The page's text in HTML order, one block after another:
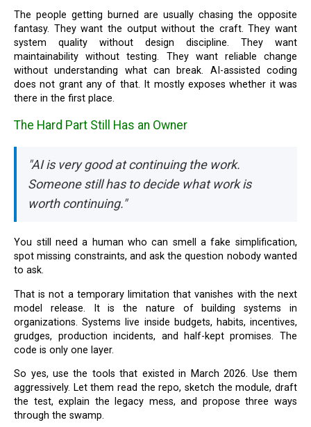
The people getting burned are usually chasing the opposite
fantasy. They want the output without the craft. They want
system quality without design discipline. They want
maintainability without testing. They want reliable change
without understanding what can break. AI-assisted coding
does not grant any of that. It mostly exposes whether it was
there in the first place.
The Hard Part Still Has an Owner
"AI is very good at continuing the work.
Someone still has to decide what work is
worth continuing."
You still need a human who can smell a fake simplification,
spot missing constraints, and ask the question nobody wanted
to ask.
That is not a temporary limitation that vanishes with the next
model release. It is the nature of building systems in
organizations. Systems live inside budgets, habits, incentives,
grudges, production incidents, and half-kept promises. The
code is only one layer.
So yes, use the tools that existed in March 2026. Use them
aggressively. Let them read the repo, sketch the module, draft
the test, explain the legacy mess, and propose three ways
through the swamp.